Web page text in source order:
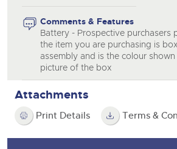
Comments & Features
Battery - Prospective purchasers
the item you are purchasing is
assembly and is the colour
picture of the box
Attachments
Print Details Terms &